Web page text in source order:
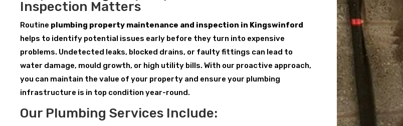
Inspection Matters
Routine plumbing property maintenance and inspection in Kingswinford
helps to identify potential issues early before they turn into expensive
problems. Undetected leaks, blocked drains, or faulty fittings can lead to
water damage, mould growth, or high utility bills. With our proactive approach,
you can maintain the value of your property and ensure your plumbing
infrastructure is in top condition year-round.
Our Plumbing Services Include: